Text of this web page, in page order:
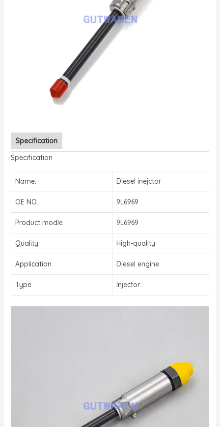
Specification
Specification
Name: Diesel inejctor
OE NO. 9L6969
Product modle 9L6969
Quality High-quality
Application Diesel engine
Type Injector